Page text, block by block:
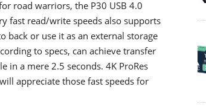
road warriors, the P30 USB 4.0
fast read/write speeds also supports
back or use it as an external storage
to specs, can achieve transfer
in a mere 2.5 seconds. 4K ProRes
appreciate those fast speeds for